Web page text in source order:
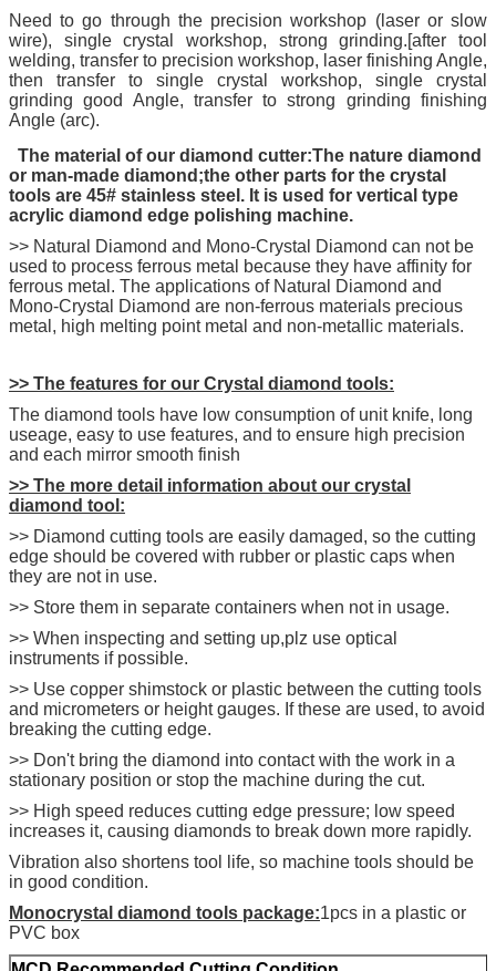
Need to go through the precision workshop (laser or slow
wire), single crystal workshop, strong grinding.[after tool
welding, transfer to precision workshop, laser finishing Angle,
then transfer to single crystal workshop, single crystal
grinding good Angle, transfer to strong grinding finishing
Angle (arc).
The material of our diamond cutter:The nature diamond
or man-made diamond;the other parts for the crystal
tools are 45# stainless steel. It is used for vertical type
acrylic diamond edge polishing machine.
>> Natural Diamond and Mono-Crystal Diamond can not be
used to process ferrous metal because they have affinity for
ferrous metal. The applications of Natural Diamond and
Mono-Crystal Diamond are non-ferrous materials precious
metal, high melting point metal and non-metallic materials.
>> The features for our Crystal diamond tools:
The diamond tools have low consumption of unit knife, long
useage, easy to use features, and to ensure high precision
and each mirror smooth finish
>> The more detail information about our crystal
diamond tool:
>> Diamond cutting tools are easily damaged, so the cutting
edge should be covered with rubber or plastic caps when
they are not in use.
>> Store them in separate containers when not in usage.
>> When inspecting and setting up,plz use optical
instruments if possible.
>> Use copper shimstock or plastic between the cutting tools
and micrometers or height gauges. If these are used, to avoid
breaking the cutting edge.
>> Don't bring the diamond into contact with the work in a
stationary position or stop the machine during the cut.
>> High speed reduces cutting edge pressure; low speed
increases it, causing diamonds to break down more rapidly.
Vibration also shortens tool life, so machine tools should be
in good condition.
Monocrystal diamond tools package:1pcs in a plastic or
PVC box